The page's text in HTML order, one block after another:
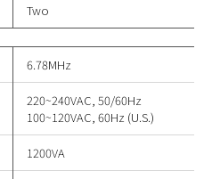
Two
6.78MHz
220~240VAC, 50/60Hz
100~120VAC, 60Hz (U.S.)
1200VA